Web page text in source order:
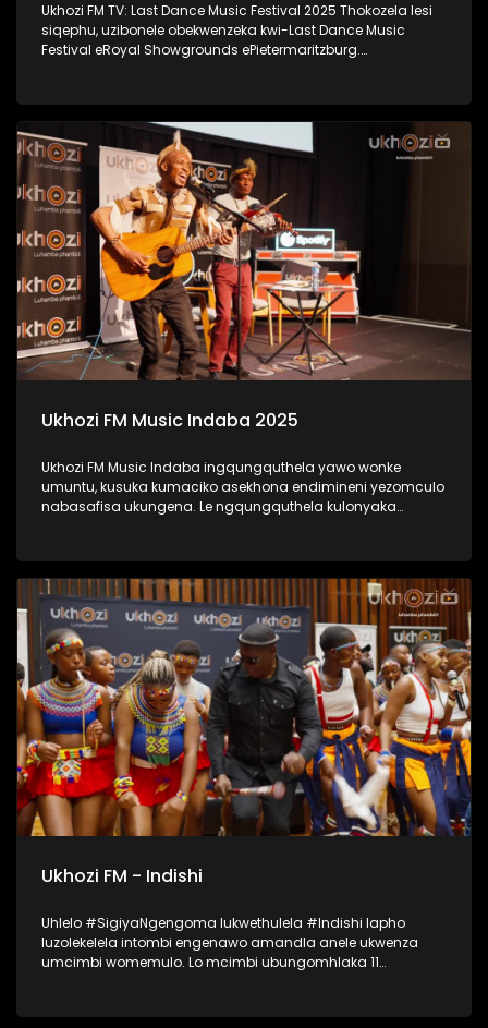
Ukhozi FM TV: Last Dance Music Festival 2025 Thokozela lesi
siqephu, uzibonele obekwenzeka kwi-Last Dance Music
Festival eRoyal Showgrounds ePietermaritzburg.
Ukhozi FM Music Indaba 2025
Ukhozi FM Music Indaba ingqungquthela yawo wonke
umuntu, kusuka kumaciko asekhona endimineni yezomculo
nabasafisa ukungena. Le ngqungquthela kulonyaka
Professor, Phila [PB Icon], Andile Magwaza [Thawini Creatives
Publishing], Nontokozo Madondo [Downtown Music
Publishing] kanye no-Athandiwe Ntshinga [Spotify]. UKHOZI
FM lubeka umculo wakithi phambili! Ukhozi FM Music Indaba
ka 2025 uyethulelwa abakwa SPOTIFY… Music For Everyone.
#UkhoziFMMusicIndaba #UkhoziFM
Ukhozi FM - Indishi
Uhlelo #SigiyaNgengoma lukwethulela #Indishi lapho
luzolekelela intombi engenawo amandla anele ukwenza
umcimbi womemulo. Lo mcimbi ubungomhlaka 11
ezizoshayelwa Indishi, okwaba uSinethemba Gcwensa